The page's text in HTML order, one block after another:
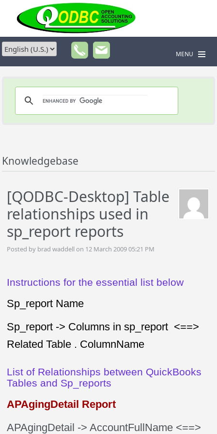
MENU
Knowledgebase
[QODBC-Desktop] Table
relationships used in
sp_report reports
Posted by brad waddell on 12 March 2009 05:21 PM
Instructions for the essential list below
Sp_report Name
Sp_report -> Columns in sp_report <==>
Related Table . ColumnName
List of Relationships between QuickBooks
Tables and Sp_reports
APAgingDetail Report
APAgingDetail -> AccountFullName <==>